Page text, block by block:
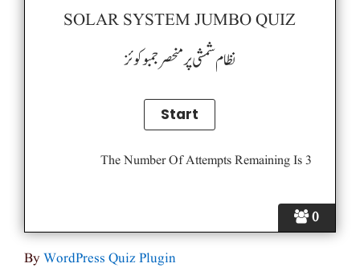
0
SOLAR SYSTEM JUMBO QUIZ
نظام شمشی پر منحصر جمبو کوئز
The Number Of Attempts Remaining Is 3
ByWordPress Quiz Plugin